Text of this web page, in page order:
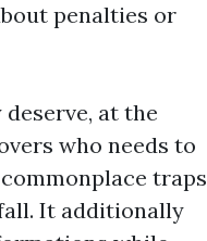
penalties or
at the
who needs to
traps
It additionally